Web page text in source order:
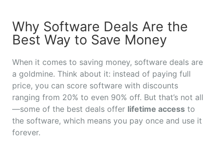
Why Software Deals Are the
Best Way to Save Money
When it comes to saving money, software deals are
a goldmine. Think about it: instead of paying full
price, you can score software with discounts
ranging from 20% to even 90% off. But that’s not all
—some of the best deals offer lifetime access to
the software, which means you pay once and use it
forever.